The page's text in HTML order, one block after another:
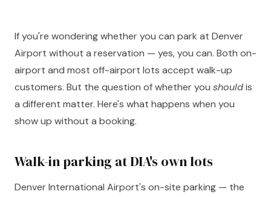
If you're wondering whether you can park at Denver
Airport without a reservation — yes, you can. Both on-
airport and most off-airport lots accept walk-up
customers. But the question of whether you shouldis
a different matter. Here's what happens when you
show up without a booking.
Walk-in parking at DIA's own lots
Denver International Airport's on-site parking — the